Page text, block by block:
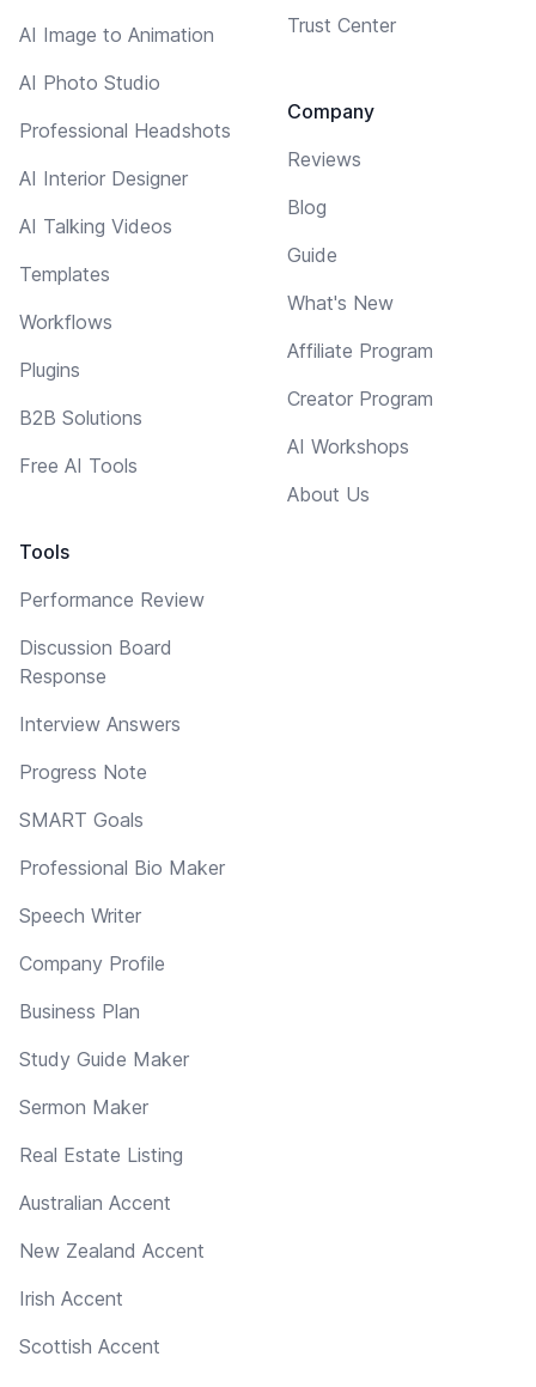
AI Image to Animation
AI Photo Studio
Professional Headshots
AI Interior Designer
AI Talking Videos
Templates
Workflows
Plugins
B2B Solutions
Free AI Tools
Tools
Performance Review
Discussion Board
Response
Interview Answers
Progress Note
SMART Goals
Professional Bio Maker
Speech Writer
Company Profile
Business Plan
Study Guide Maker
Sermon Maker
Real Estate Listing
Australian Accent
New Zealand Accent
Irish Accent
Scottish Accent
Trust Center
Company
Reviews
Blog
Guide
What's New
Affiliate Program
Creator Program
AI Workshops
About Us